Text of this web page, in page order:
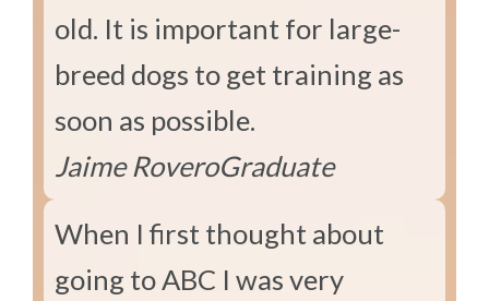
old. It is important for large-
breed dogs to get training as
soon as possible.
Jaime RoveroGraduate
When I first thought about
going to ABC I was very